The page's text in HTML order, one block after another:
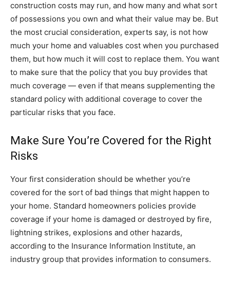
construction costs may run, and how many and what sort
of possessions you own and what their value may be. But
the most crucial consideration, experts say, is not how
much your home and valuables cost when you purchased
them, but how much it will cost to replace them. You want
to make sure that the policy that you buy provides that
much coverage — even if that means supplementing the
standard policy with additional coverage to cover the
particular risks that you face.
Make Sure You’re Covered for the Right
Risks
Your first consideration should be whether you’re
covered for the sort of bad things that might happen to
your home. Standard homeowners policies provide
coverage if your home is damaged or destroyed by fire,
lightning strikes, explosions and other hazards,
according to the Insurance Information Institute, an
industry group that provides information to consumers.